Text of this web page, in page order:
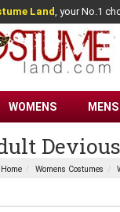
Land, your No.1
WOMENS MENS
Home Womens Costumes